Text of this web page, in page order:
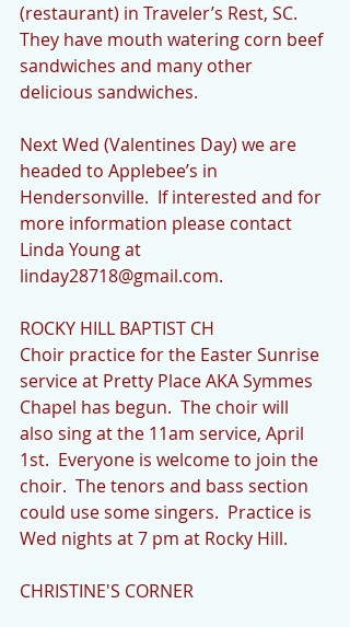
(restaurant) in Traveler’s Rest, SC.
They have mouth watering corn beef
sandwiches and many other
delicious sandwiches.
Next Wed (Valentines Day) we are
headed to Applebee’s in
Hendersonville.  If interested and for
more information please contact
Linda Young at
linday28718@gmail.com.
ROCKY HILL BAPTIST CH
Choir practice for the Easter Sunrise
service at Pretty Place AKA Symmes
Chapel has begun.  The choir will
also sing at the 11am service, April
1st.  Everyone is welcome to join the
choir.  The tenors and bass section
could use some singers.  Practice is
Wed nights at 7 pm at Rocky Hill.
CHRISTINE'S CORNER